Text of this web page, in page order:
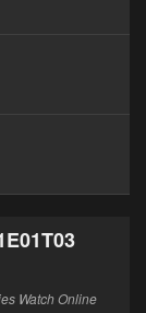
Watch Online